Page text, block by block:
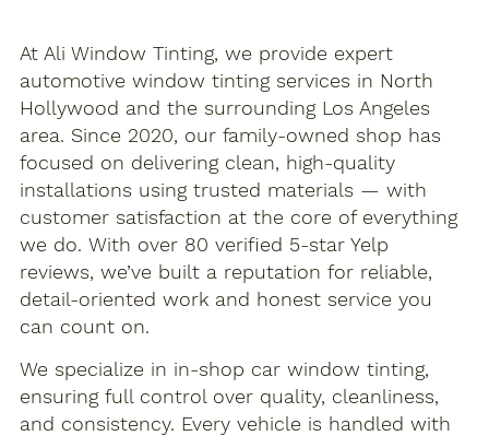
At Ali Window Tinting, we provide expert
automotive window tinting services in North
Hollywood and the surrounding Los Angeles
area. Since 2020, our family-owned shop has
focused on delivering clean, high-quality
installations using trusted materials — with
customer satisfaction at the core of everything
we do. With over 80 verified 5-star Yelp
reviews, we’ve built a reputation for reliable,
detail-oriented work and honest service you
can count on.
We specialize in in-shop car window tinting,
ensuring full control over quality, cleanliness,
and consistency. Every vehicle is handled with